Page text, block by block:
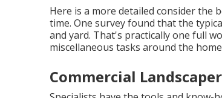
Here is a more detailed consider the
time. One survey found that the
and yard. That's practically one full
miscellaneous tasks around the
Commercial